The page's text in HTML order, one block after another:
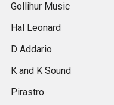
Gollihur Music
Hal Leonard
D Addario
K and K Sound
Pirastro